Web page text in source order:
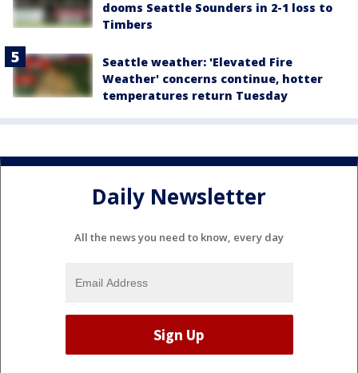
dooms Seattle Sounders in 2-1 loss to
Timbers
Seattle weather: 'Elevated Fire
Weather' concerns continue, hotter
temperatures return Tuesday
Daily Newsletter
All the news you need to know, every day